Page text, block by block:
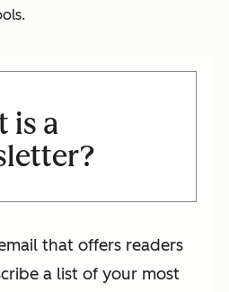
is a
that offers readers
a list of your most